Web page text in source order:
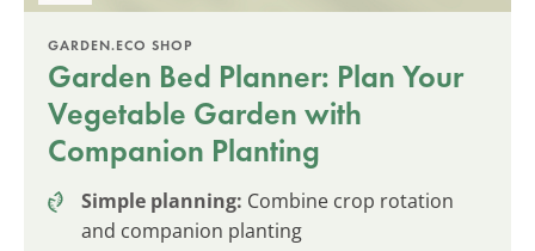
GARDEN.ECO SHOP
Garden Bed Planner: Plan Your
Vegetable Garden with
Companion Planting
Simple planning: Combine crop rotation
and companion planting